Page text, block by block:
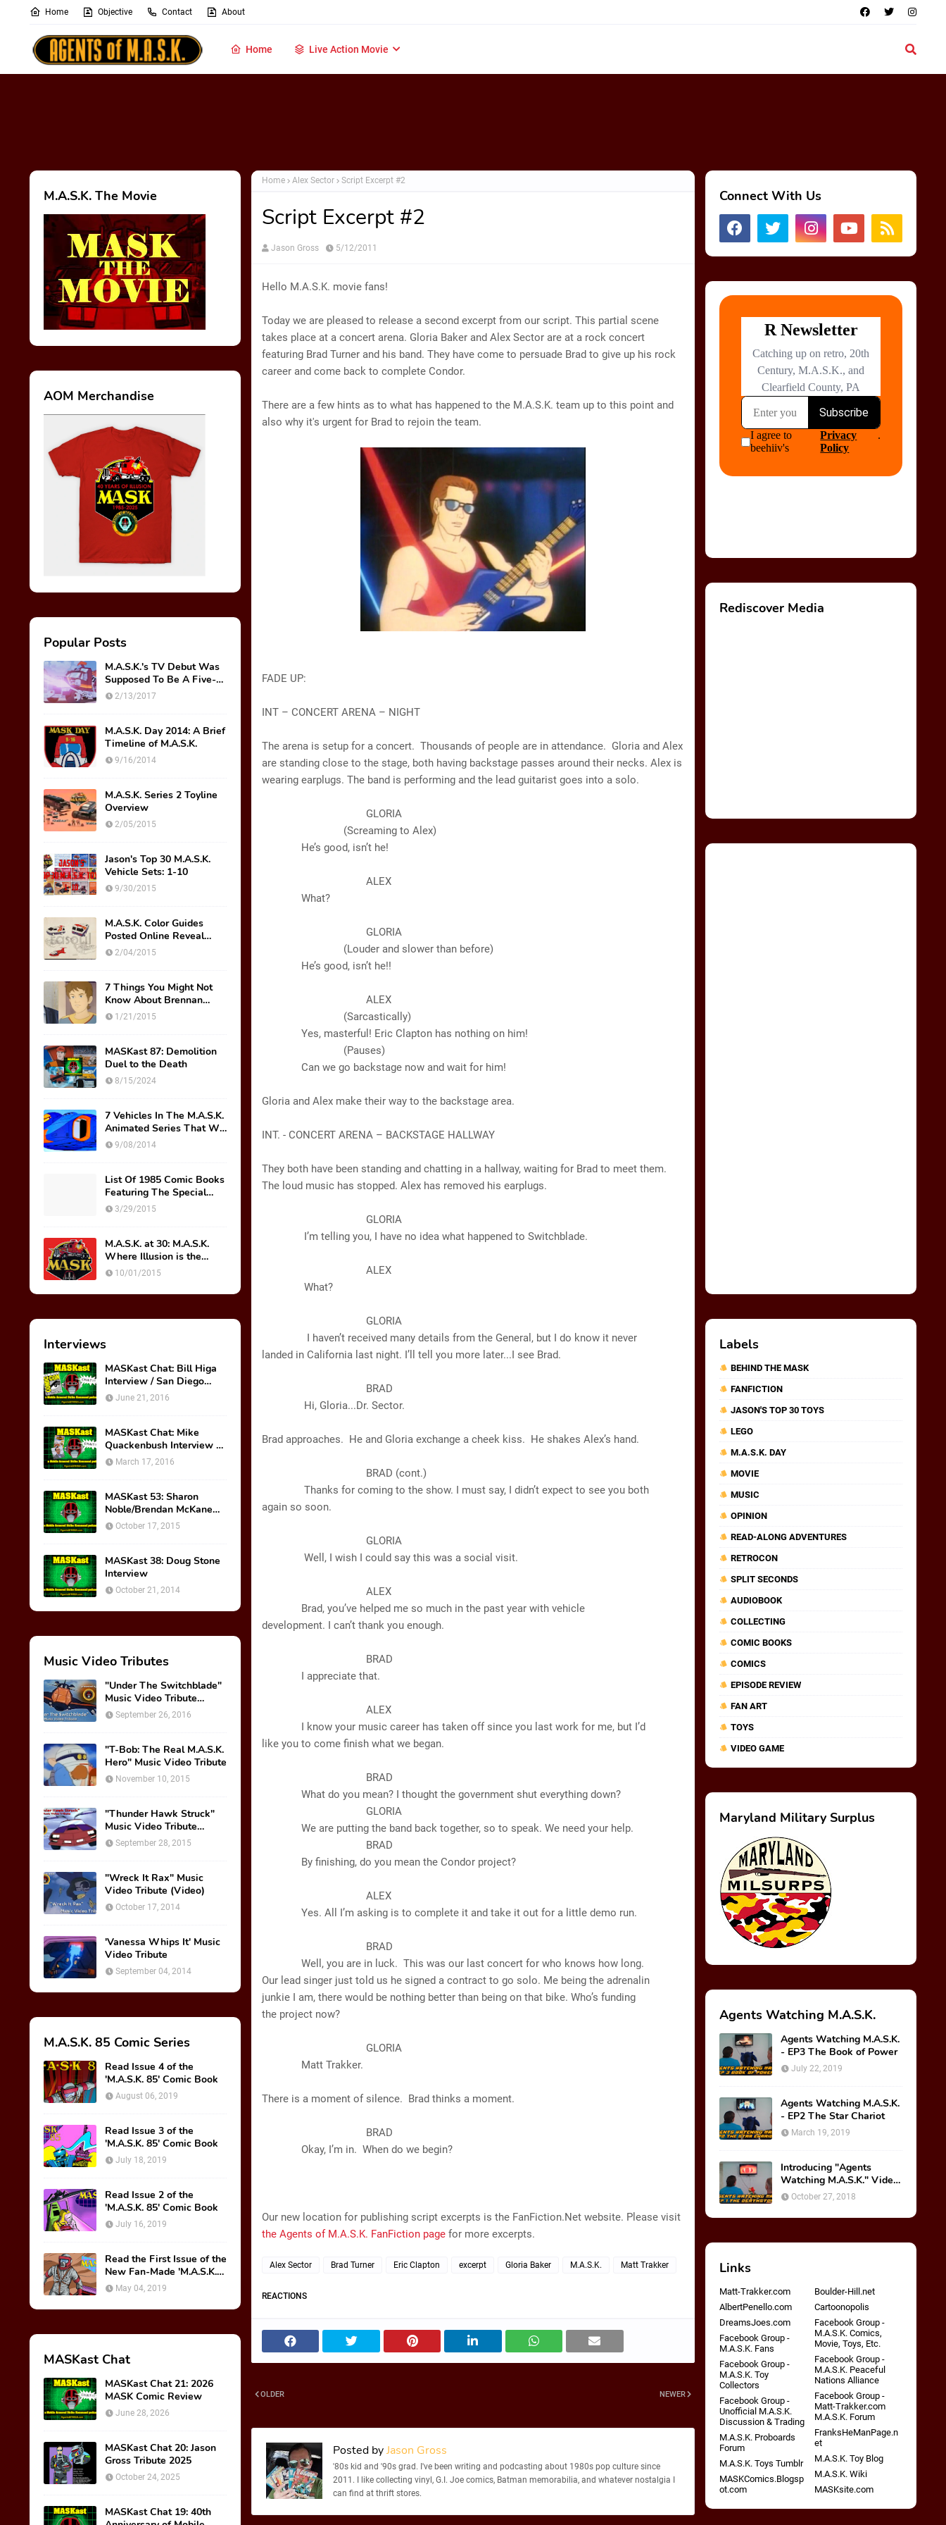
Home Objective Contact About
Home Live Action Movie
M.A.S.K. The Movie
AOM Merchandise
Popular Posts
M.A.S.K.'s TV Debut Was
Supposed To Be A Five-
Part Miniseries??!!
2/13/2017
M.A.S.K. Day 2014: A Brief
Timeline of M.A.S.K.
9/16/2014
M.A.S.K. Series 2 Toyline
Overview
2/05/2015
Jason's Top 30 M.A.S.K.
Vehicle Sets: 1-10
9/30/2015
M.A.S.K. Color Guides
Posted Online Reveal
Original Mask Names!
2/04/2015
7 Things You Might Not
Know About Brennan
Thicke AKA Scott Trakker
1/21/2015
MASKast 87: Demolition
Duel to the Death
8/15/2024
7 Vehicles In The M.A.S.K.
Animated Series That We
Wish Were Toys
9/08/2014
List Of 1985 Comic Books
Featuring The Special
M.A.S.K. Preview Insert
3/29/2015
M.A.S.K. at 30: M.A.S.K.
Where Illusion is the
Ultimate Weapon
10/01/2015
Interviews
MASKast Chat: Bill Higa
Interview / San Diego
Comic Con Panel
June 21, 2016
MASKast Chat: Mike
Quackenbush Interview &
New IDW Comic Book
March 17, 2016
MASKast 53: Sharon
Noble/Brendan McKane
Interview
October 17, 2015
MASKast 38: Doug Stone
Interview
October 21, 2014
Music Video Tributes
"Under The Switchblade"
Music Video Tribute
(VIDEO)
September 26, 2016
"T-Bob: The Real M.A.S.K.
Hero" Music Video Tribute
November 10, 2015
"Thunder Hawk Struck"
Music Video Tribute
(VIDEO)
September 28, 2015
"Wreck It Rax" Music
Video Tribute (Video)
October 17, 2014
'Vanessa Whips It' Music
Video Tribute
September 04, 2014
M.A.S.K. 85 Comic Series
Read Issue 4 of the
'M.A.S.K. 85' Comic Book
August 06, 2019
Read Issue 3 of the
'M.A.S.K. 85' Comic Book
July 18, 2019
Read Issue 2 of the
'M.A.S.K. 85' Comic Book
July 16, 2019
Read the First Issue of the
New Fan-Made 'M.A.S.K.
85' Comic Book!
May 04, 2019
MASKast Chat
MASKast Chat 21: 2026
MASK Comic Review
June 28, 2026
MASKast Chat 20: Jason
Gross Tribute 2025
October 24, 2025
MASKast Chat 19: 40th
Home Alex Sector Script Excerpt #2
Script Excerpt #2
Jason Gross 5/12/2011
Hello M.A.S.K. movie fans!
Today we are pleased to release a second excerpt from our script. This partial scene
takes place at a concert arena. Gloria Baker and Alex Sector are at a rock concert
featuring Brad Turner and his band. They have come to persuade Brad to give up his rock
career and come back to complete Condor.
There are a few hints as to what has happened to the M.A.S.K. team up to this point and
also why it's urgent for Brad to rejoin the team.
FADE UP:
INT – CONCERT ARENA – NIGHT
The arena is setup for a concert. Thousands of people are in attendance. Gloria and Alex
are standing close to the stage, both having backstage passes around their necks. Alex is
wearing earplugs. The band is performing and the lead guitarist goes into a solo.
GLORIA
(Screaming to Alex)
He’s good, isn’t he!
ALEX
What?
GLORIA
(Louder and slower than before)
He’s good, isn’t he!!
ALEX
(Sarcastically)
Yes, masterful! Eric Clapton has nothing on him!
(Pauses)
Can we go backstage now and wait for him!
Gloria and Alex make their way to the backstage area.
INT. - CONCERT ARENA – BACKSTAGE HALLWAY
They both have been standing and chatting in a hallway, waiting for Brad to meet them.
The loud music has stopped. Alex has removed his earplugs.
GLORIA
I’m telling you, I have no idea what happened to Switchblade.
ALEX
What?
GLORIA
I haven’t received many details from the General, but I do know it never
landed in California last night. I’ll tell you more later...I see Brad.
BRAD
Hi, Gloria...Dr. Sector.
Brad approaches. He and Gloria exchange a cheek kiss. He shakes Alex’s hand.
BRAD (cont.)
Thanks for coming to the show. I must say, I didn’t expect to see you both
again so soon.
GLORIA
Well, I wish I could say this was a social visit.
ALEX
Brad, you’ve helped me so much in the past year with vehicle
development. I can’t thank you enough.
BRAD
I appreciate that.
ALEX
I know your music career has taken off since you last work for me, but I’d
like you to come finish what we began.
BRAD
What do you mean? I thought the government shut everything down?
GLORIA
We are putting the band back together, so to speak. We need your help.
BRAD
By finishing, do you mean the Condor project?
ALEX
Yes. All I’m asking is to complete it and take it out for a little demo run.
BRAD
Well, you are in luck. This was our last concert for who knows how long.
Our lead singer just told us he signed a contract to go solo. Me being the adrenalin
junkie I am, there would be nothing better than being on that bike. Who’s funding
the project now?
GLORIA
Matt Trakker.
There is a moment of silence. Brad thinks a moment.
BRAD
Okay, I’m in. When do we begin?
Our new location for publishing script excerpts is the FanFiction.Net website. Please visit
the Agents of M.A.S.K. FanFiction page for more excerpts.
Alex Sector Brad Turner Eric Clapton excerpt Gloria Baker M.A.S.K. Matt Trakker
REACTIONS
NEWER
OLDER
Posted byJason Gross
'80s kid and '90s grad. I've been writing and podcasting about 1980s pop culture since
2011. I like collecting vinyl, G.I. Joe comics, Batman memorabilia, and whatever nostalgia I
can find at thrift stores.
Connect With Us
Rediscover Media
Labels
BEHIND THE MASK
FANFICTION
JASON'S TOP 30 TOYS
LEGO
M.A.S.K. DAY
MOVIE
MUSIC
OPINION
READ-ALONG ADVENTURES
RETROCON
SPLIT SECONDS
AUDIOBOOK
COLLECTING
COMIC BOOKS
COMICS
EPISODE REVIEW
FAN ART
TOYS
VIDEO GAME
Maryland Military Surplus
Agents Watching M.A.S.K.
Agents Watching M.A.S.K.
- EP3 The Book of Power
July 22, 2019
Agents Watching M.A.S.K.
- EP2 The Star Chariot
March 19, 2019
Introducing "Agents
Watching M.A.S.K." Video
Series!
October 27, 2018
Links
Matt-Trakker.com
Boulder-Hill.net
AlbertPenello.com
Cartoonopolis
DreamsJoes.com
Facebook Group -
M.A.S.K. Comics,
Movie, Toys, Etc.
Facebook Group -
M.A.S.K. Fans
Facebook Group -
M.A.S.K. Peaceful
Nations Alliance
Facebook Group -
M.A.S.K. Toy
Collectors
Facebook Group -
Matt-Trakker.com
M.A.S.K. Forum
Facebook Group -
Unofficial M.A.S.K.
Discussion & Trading
FranksHeManPage.n
et
M.A.S.K. Proboards
Forum
M.A.S.K. Toy Blog
M.A.S.K. Toys Tumblr
M.A.S.K. Wiki
MASKComics.Blogsp
ot.com
MASKsite.com